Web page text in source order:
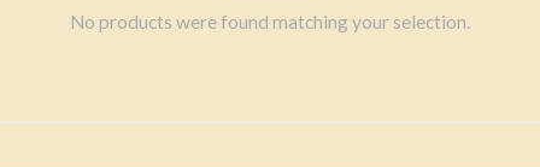
No products were found matching your selection.